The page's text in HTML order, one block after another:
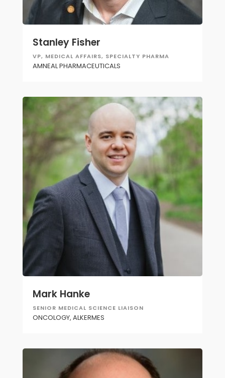
Stanley Fisher
VP, MEDICAL AFFAIRS, SPECIALTY PHARMA
AMNEAL PHARMACEUTICALS
Mark Hanke
SENIOR MEDICAL SCIENCE LIAISON
ONCOLOGY, ALKERMES